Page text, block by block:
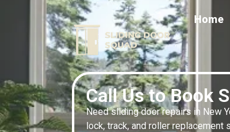
Home
Call Us to Book
Need sliding door repairs in New
lock, track, and roller replacement